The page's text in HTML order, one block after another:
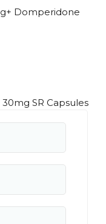
Domperidone
SR Capsules